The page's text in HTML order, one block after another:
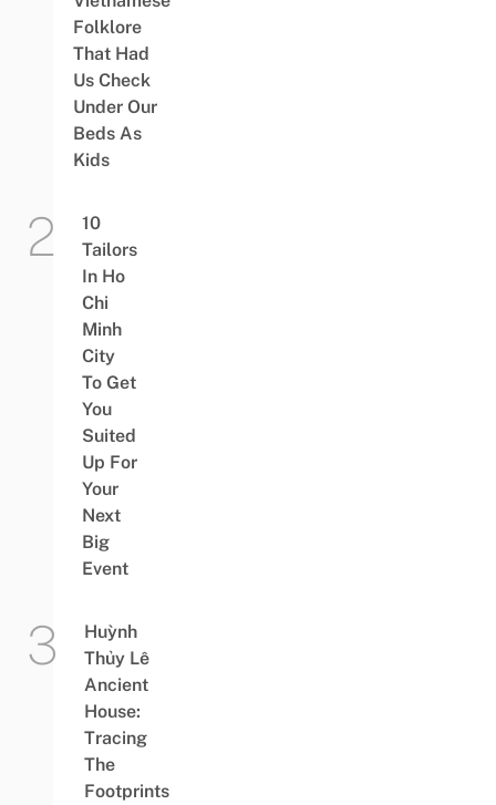
Folklore
That Had
Us Check
Under Our
Beds As
Kids
10
Tailors
In Ho
Chi
Minh
City
To Get
You
Suited
Up For
Your
Next
Big
Event
Huỳnh
Thủy Lê
Ancient
House:
Tracing
The
Footprints